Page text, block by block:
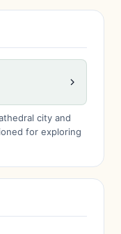
city and
for exploring